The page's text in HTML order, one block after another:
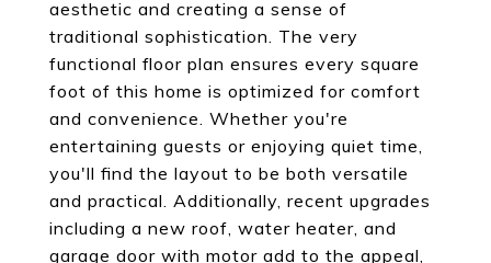
aesthetic and creating a sense of
traditional sophistication. The very
functional floor plan ensures every square
foot of this home is optimized for comfort
and convenience. Whether you're
entertaining guests or enjoying quiet time,
you'll find the layout to be both versatile
and practical. Additionally, recent upgrades
including a new roof, water heater, and
garage door with motor add to the appeal,